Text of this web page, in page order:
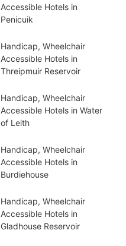
Accessible Hotels in
Penicuik
Handicap, Wheelchair
Accessible Hotels in
Threipmuir Reservoir
Handicap, Wheelchair
Accessible Hotels in Water
of Leith
Handicap, Wheelchair
Accessible Hotels in
Burdiehouse
Handicap, Wheelchair
Accessible Hotels in
Gladhouse Reservoir